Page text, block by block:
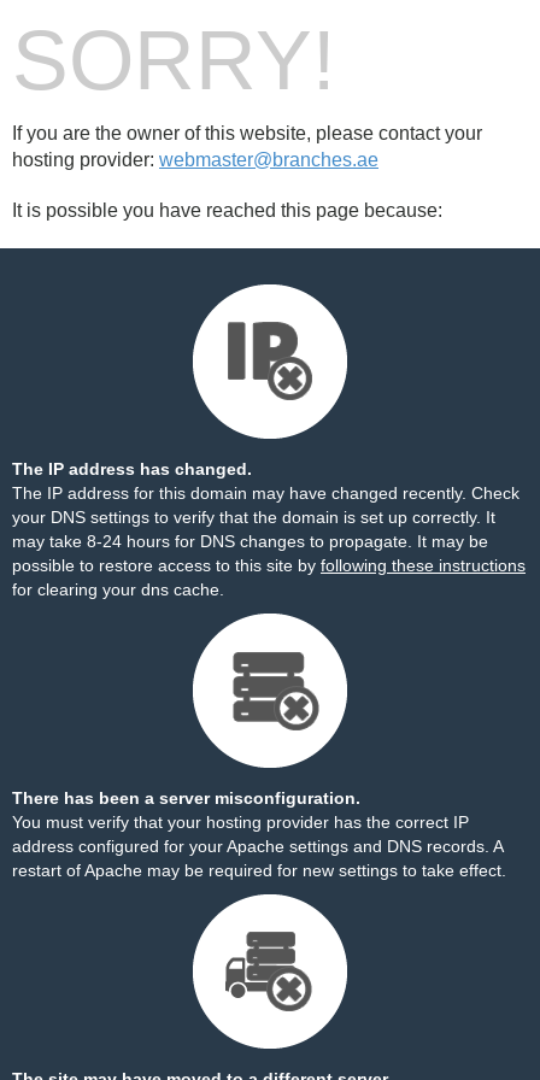
SORRY!
If you are the owner of this website, please contact your
hosting provider: webmaster@branches.ae
It is possible you have reached this page because:
The IP address has changed.
The IP address for this domain may have changed recently. Check
your DNS settings to verify that the domain is set up correctly. It
may take 8-24 hours for DNS changes to propagate. It may be
possible to restore access to this site by following these instructions
for clearing your dns cache.
There has been a server misconfiguration.
You must verify that your hosting provider has the correct IP
address configured for your Apache settings and DNS records. A
restart of Apache may be required for new settings to take effect.